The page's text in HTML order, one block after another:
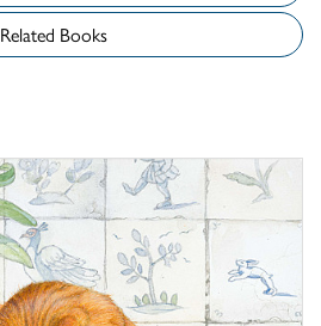
Related Books